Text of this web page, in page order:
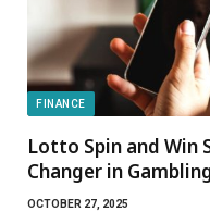
FINANCE
Lotto Spin and Win
Changer in
OCTOBER 27, 2025